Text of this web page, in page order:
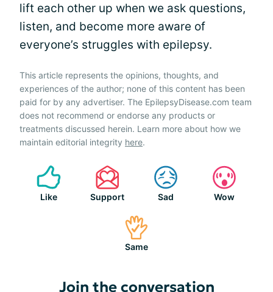
lift each other up when we ask questions,
listen, and become more aware of
everyone’s struggles with epilepsy.
This article represents the opinions, thoughts, and
experiences of the author; none of this content has been
paid for by any advertiser. The EpilepsyDisease.com team
does not recommend or endorse any products or
treatments discussed herein. Learn more about how we
maintain editorial integrity here.
Like Support Sad Wow
Same
Join the conversation